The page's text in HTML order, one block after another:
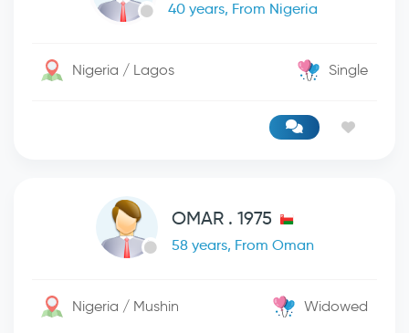
40 years, From Nigeria
Nigeria / Lagos Single
OMAR . 1975
58 years, From Oman
Nigeria / Mushin Widowed